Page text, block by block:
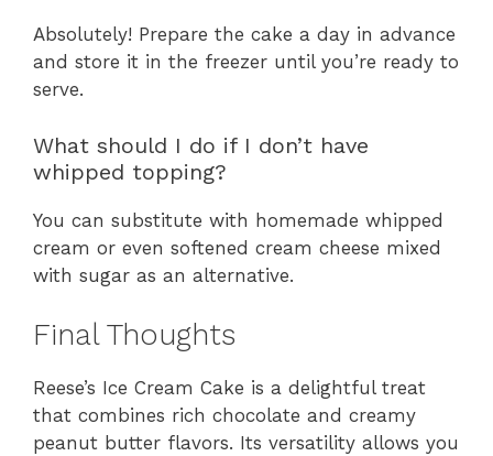
Absolutely! Prepare the cake a day in advance
and store it in the freezer until you’re ready to
serve.
What should I do if I don’t have
whipped topping?
You can substitute with homemade whipped
cream or even softened cream cheese mixed
with sugar as an alternative.
Final Thoughts
Reese’s Ice Cream Cake is a delightful treat
that combines rich chocolate and creamy
peanut butter flavors. Its versatility allows you